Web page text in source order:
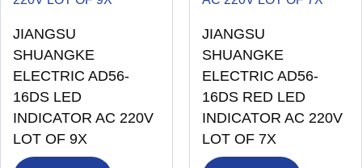
JIANGSU
SHUANGKE
ELECTRIC AD56-
16DS LED
INDICATOR AC 220V
LOT OF 9X
JIANGSU
SHUANGKE
ELECTRIC AD56-
16DS RED LED
INDICATOR AC 220V
LOT OF 7X